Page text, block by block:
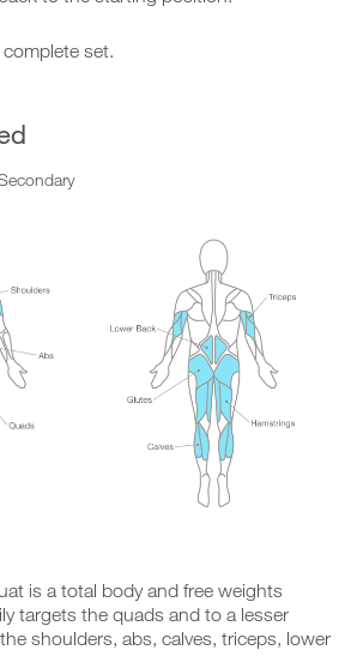
set.
is a total body and free weights
targets the quads and to a lesser
shoulders, abs, calves, triceps, lower